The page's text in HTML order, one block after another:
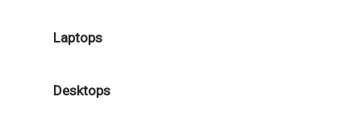
Laptops
Desktops